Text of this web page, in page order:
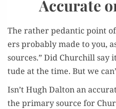
Accurate
The rather pedan­tic point
ers prob­a­bly made to you,
sources.” Did Churchill
tude at the time. But we
Isn’t Hugh Dal­ton an
the pri­ma­ry source for